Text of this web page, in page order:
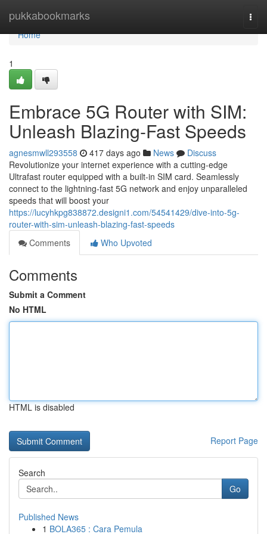
pukkabookmarks
Home
Home
1
Embrace 5G Router with SIM:
Unleash Blazing-Fast Speeds
agnesmwll293558 417 days ago News
Discuss
Revolutionize your internet experience with a cutting-edge
Ultrafast router equipped with a built-in SIM card. Seamlessly
connect to the lightning-fast 5G network and enjoy unparalleled
speeds that will boost your
https://lucyhkpg838872.designi1.com/54541429/dive-into-5g-
router-with-sim-unleash-blazing-fast-speeds
Comments
Who Upvoted
Comments
Submit a Comment
No HTML
HTML is disabled
Report Page
Search
Go
Published News
1 BOLA365 : Cara Pemula